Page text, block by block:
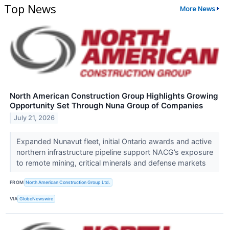
Top News More News
North American Construction Group Highlights Growing
Opportunity Set Through Nuna Group of Companies
July 21, 2026
Expanded Nunavut fleet, initial Ontario awards and active
northern infrastructure pipeline support NACG’s exposure
to remote mining, critical minerals and defense markets
FROM North American Construction Group Ltd.
VIA GlobeNewswire